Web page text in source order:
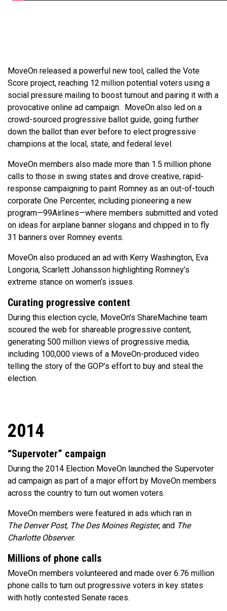
MoveOn released a powerful new tool, called the Vote
Score project, reaching 12 million potential voters using a
social pressure mailing to boost turnout and pairing it with a
provocative online ad campaign. MoveOn also led on a
crowd-sourced progressive ballot guide, going further
down the ballot than ever before to elect progressive
champions at the local, state, and federal level.
MoveOn members also made more than 1.5 million phone
calls to those in swing states and drove creative, rapid-
response campaigning to paint Romney as an out-of-touch
corporate One Percenter, including pioneering a new
program—99Airlines—where members submitted and voted
on ideas for airplane banner slogans and chipped in to fly
31 banners over Romney events.
MoveOn also produced an ad with Kerry Washington, Eva
Longoria, Scarlett Johansson highlighting Romney’s
extreme stance on women’s issues.
Curating progressive content
During this election cycle, MoveOn’s ShareMachine team
scoured the web for shareable progressive content,
generating 500 million views of progressive media,
including 100,000 views of a MoveOn-produced video
telling the story of the GOP’s effort to buy and steal the
election.
2014
“Supervoter” campaign
During the 2014 Election MoveOn launched the Supervoter
ad campaign as part of a major effort by MoveOn members
across the country to turn out women voters.
MoveOn members were featured in ads which ran in
The Denver Post, The Des Moines Register, and The
Charlotte Observer.
Millions of phone calls
MoveOn members volunteered and made over 6.76 million
phone calls to turn out progressive voters in key states
with hotly contested Senate races.